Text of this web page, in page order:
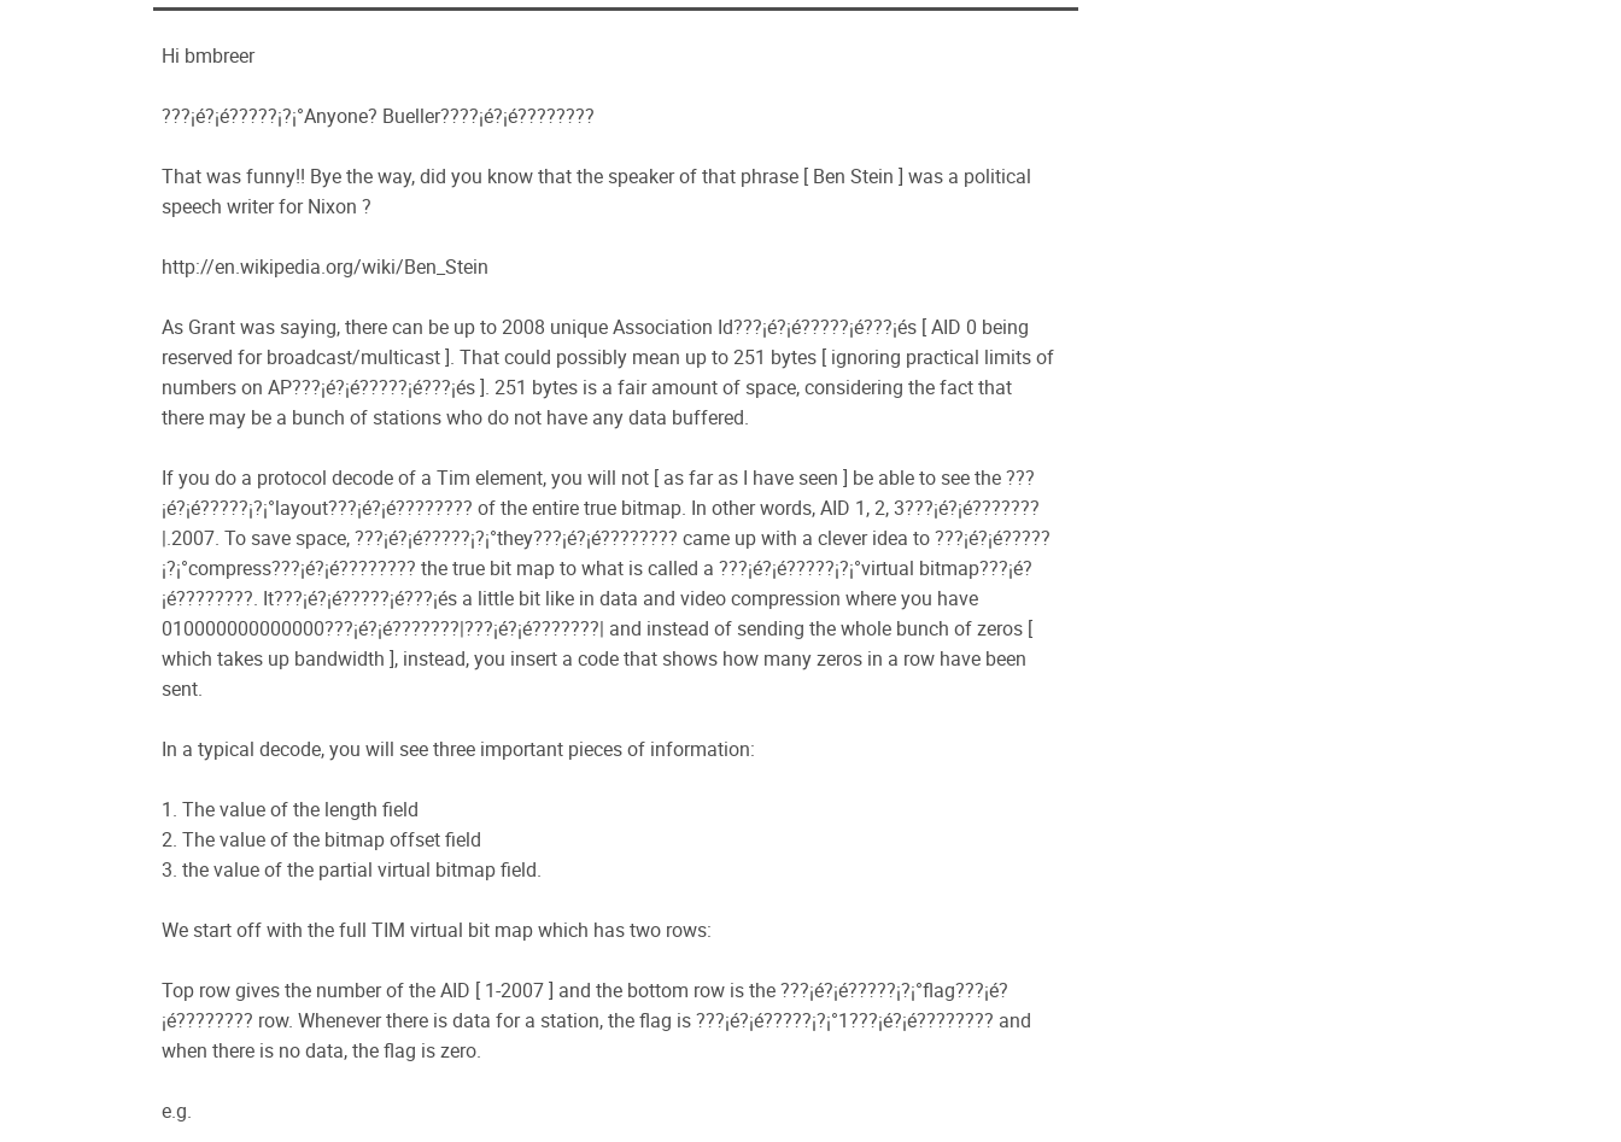
Hi bmbreer
???¡é?¡é?????¡­?¡°Anyone? Bueller????¡é?¡é????????
That was funny!! Bye the way, did you know that the speaker of that phrase [ Ben Stein ] was a political
speech writer for Nixon ?
http://en.wikipedia.org/wiki/Ben_Stein
As Grant was saying, there can be up to 2008 unique Association Id???¡é?¡é?????¡é???¡és [ AID 0 being
reserved for broadcast/multicast ]. That could possibly mean up to 251 bytes [ ignoring practical limits of
numbers on AP???¡é?¡é?????¡é???¡és ]. 251 bytes is a fair amount of space, considering the fact that
there may be a bunch of stations who do not have any data buffered.
If you do a protocol decode of a Tim element, you will not [ as far as I have seen ] be able to see the ???
¡é?¡é?????¡­?¡°layout???¡é?¡é???????? of the entire true bitmap. In other words, AID 1, 2, 3???¡é?¡é???????
|.2007. To save space, ???¡é?¡é?????¡­?¡°they???¡é?¡é???????? came up with a clever idea to ???¡é?¡é?????
¡­?¡°compress???¡é?¡é???????? the true bit map to what is called a ???¡é?¡é?????¡­?¡°virtual bitmap???¡é?
¡é????????. It???¡é?¡é?????¡é???¡és a little bit like in data and video compression where you have
010000000000000???¡é?¡é???????|???¡é?¡é???????| and instead of sending the whole bunch of zeros [
which takes up bandwidth ], instead, you insert a code that shows how many zeros in a row have been
sent.
In a typical decode, you will see three important pieces of information:
1. The value of the length field
2. The value of the bitmap offset field
3. the value of the partial virtual bitmap field.
We start off with the full TIM virtual bit map which has two rows:
Top row gives the number of the AID [ 1-2007 ] and the bottom row is the ???¡é?¡é?????¡­?¡°flag???¡é?
¡é???????? row. Whenever there is data for a station, the flag is ???¡é?¡é?????¡­?¡°1???¡é?¡é???????? and
when there is no data, the flag is zero.
e.g.